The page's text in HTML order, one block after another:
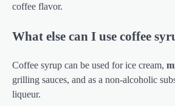
coffee flavor.
What else can I use coffee
Coffee syrup can be used for ice cream,
grilling sauces, and as a non-alcoholic
liqueur.